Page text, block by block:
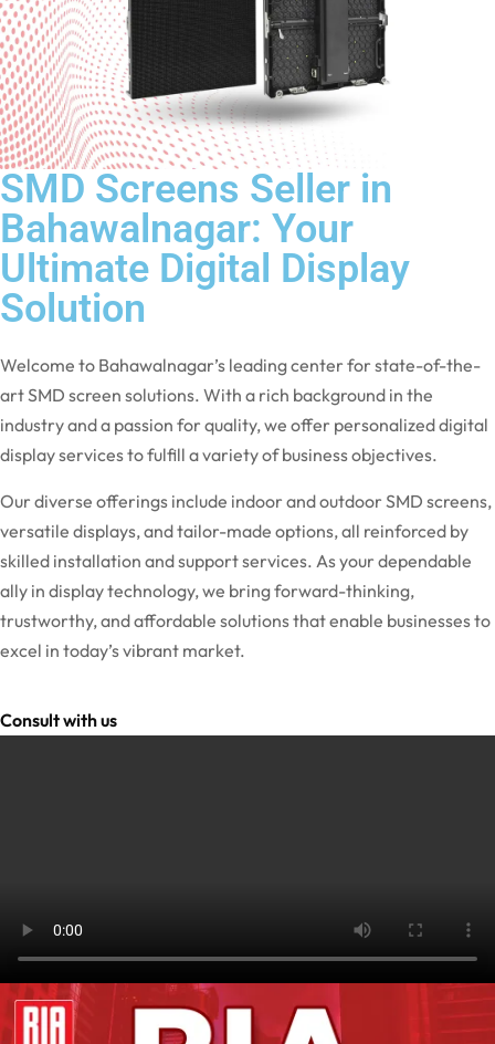
SMD Screens Seller in
Bahawalnagar: Your
Ultimate Digital Display
Solution
Welcome to Bahawalnagar’s leading center for state-of-the-
art SMD screen solutions. With a rich background in the
industry and a passion for quality, we offer personalized digital
display services to fulfill a variety of business objectives.
Our diverse offerings include indoor and outdoor SMD screens,
versatile displays, and tailor-made options, all reinforced by
skilled installation and support services. As your dependable
ally in display technology, we bring forward-thinking,
trustworthy, and affordable solutions that enable businesses to
excel in today’s vibrant market.
Consult with us